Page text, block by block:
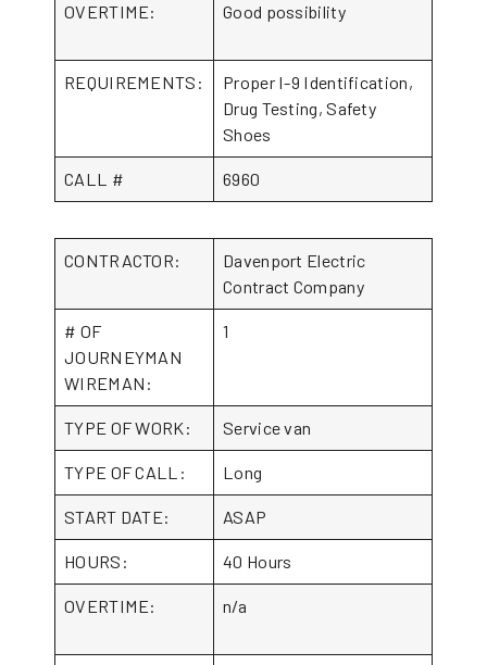
OVERTIME: Good possibility
REQUIREMENTS:
Proper I-9 Identification,
Drug Testing, Safety
Shoes
CALL # 6960
CONTRACTOR:
Davenport Electric
Contract Company
# OF
JOURNEYMAN
WIREMAN:
1
TYPE OF WORK: Service van
TYPE OF CALL: Long
START DATE: ASAP
HOURS: 40 Hours
OVERTIME: n/a